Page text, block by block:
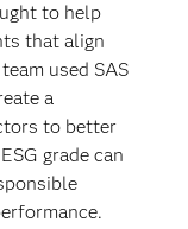
to help
that align
used SAS
a
to better
grade can